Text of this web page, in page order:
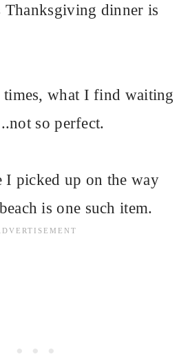
Thanksgiving dinner is
what I find waiting
so perfect.
I picked up on the way
is one such item.